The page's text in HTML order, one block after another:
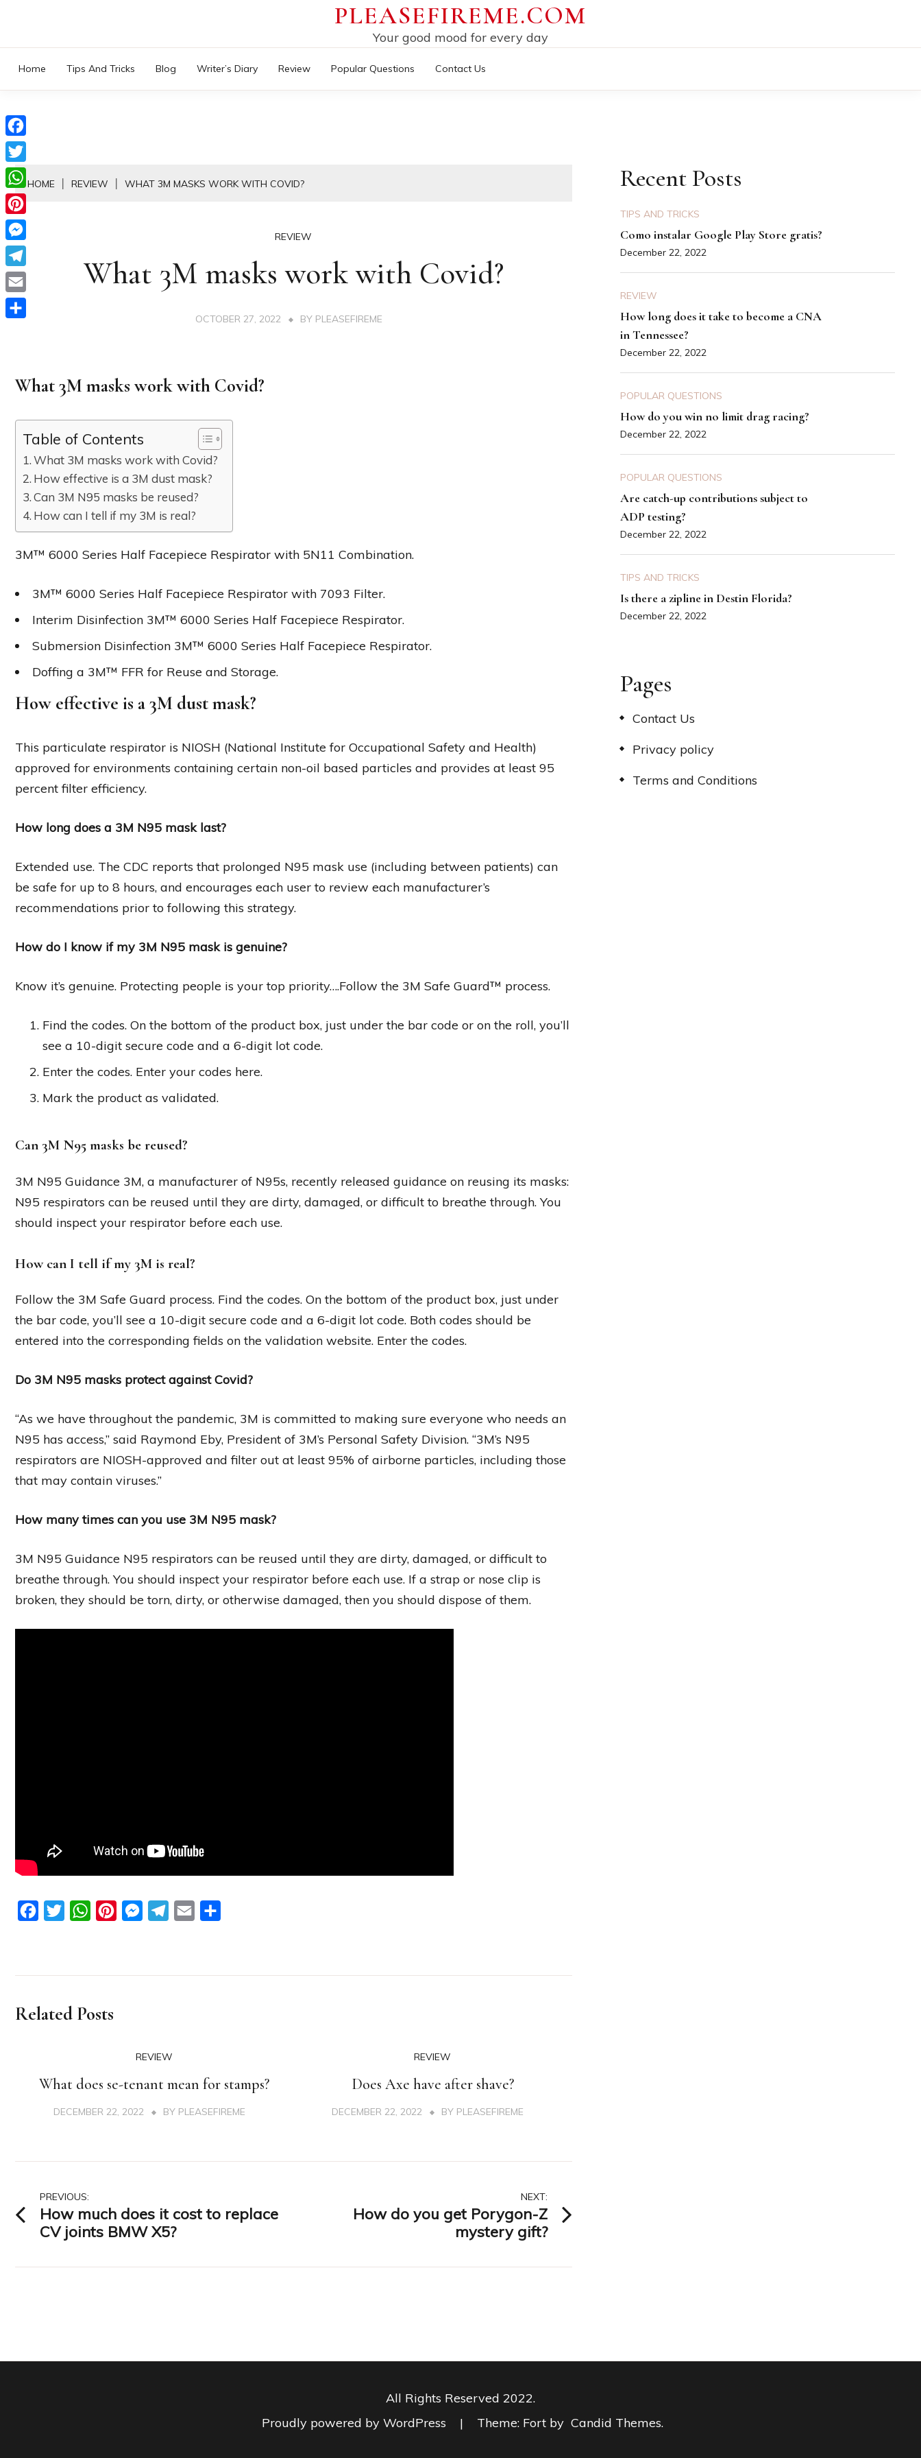
content
PLEASEFIREME.COM
Your good mood for every day
Home Tips And Tricks Blog Writer’s Diary Review Popular Questions Contact Us
HOME REVIEW WHAT 3M MASKS WORK WITH COVID?
REVIEW
What 3M masks work with Covid?
OCTOBER 27, 2022 BY PLEASEFIREME
What 3M masks work with Covid?
Table of Contents
What 3M masks work with Covid?
How effective is a 3M dust mask?
Can 3M N95 masks be reused?
How can I tell if my 3M is real?
3M™ 6000 Series Half Facepiece Respirator with 5N11 Combination.
3M™ 6000 Series Half Facepiece Respirator with 7093 Filter.
Interim Disinfection 3M™ 6000 Series Half Facepiece Respirator.
Submersion Disinfection 3M™ 6000 Series Half Facepiece Respirator.
Doffing a 3M™ FFR for Reuse and Storage.
How effective is a 3M dust mask?
This particulate respirator is NIOSH (National Institute for Occupational Safety and Health)
approved for environments containing certain non-oil based particles and provides at least 95
percent filter efficiency.
How long does a 3M N95 mask last?
Extended use. The CDC reports that prolonged N95 mask use (including between patients) can
be safe for up to 8 hours, and encourages each user to review each manufacturer’s
recommendations prior to following this strategy.
How do I know if my 3M N95 mask is genuine?
Know it’s genuine. Protecting people is your top priority….Follow the 3M Safe Guard™ process.
Find the codes. On the bottom of the product box, just under the bar code or on the roll, you’ll
see a 10-digit secure code and a 6-digit lot code.
Enter the codes. Enter your codes here.
Mark the product as validated.
Can 3M N95 masks be reused?
3M N95 Guidance 3M, a manufacturer of N95s, recently released guidance on reusing its masks:
N95 respirators can be reused until they are dirty, damaged, or difficult to breathe through. You
should inspect your respirator before each use.
How can I tell if my 3M is real?
Follow the 3M Safe Guard process. Find the codes. On the bottom of the product box, just under
the bar code, you’ll see a 10-digit secure code and a 6-digit lot code. Both codes should be
entered into the corresponding fields on the validation website. Enter the codes.
Do 3M N95 masks protect against Covid?
“As we have throughout the pandemic, 3M is committed to making sure everyone who needs an
N95 has access,” said Raymond Eby, President of 3M’s Personal Safety Division. “3M’s N95
respirators are NIOSH-approved and filter out at least 95% of airborne particles, including those
that may contain viruses.”
How many times can you use 3M N95 mask?
3M N95 Guidance N95 respirators can be reused until they are dirty, damaged, or difficult to
breathe through. You should inspect your respirator before each use. If a strap or nose clip is
broken, they should be torn, dirty, or otherwise damaged, then you should dispose of them.
FacebookTwitterWhatsAppPinterestMessengerTelegram
Email
Related Posts
REVIEW
What does se-tenant mean for stamps?
DECEMBER 22, 2022 BY PLEASEFIREME
REVIEW
Does Axe have after shave?
DECEMBER 22, 2022 BY PLEASEFIREME
Post
navigation
PREVIOUS:
How much does it cost to replace
CV joints BMW X5?
NEXT:
How do you get Porygon-Z
mystery gift?
Recent Posts
TIPS AND TRICKS
Como instalar Google Play Store gratis?
December 22, 2022
REVIEW
How long does it take to become a CNA
in Tennessee?
December 22, 2022
POPULAR QUESTIONS
How do you win no limit drag racing?
December 22, 2022
POPULAR QUESTIONS
Are catch-up contributions subject to
ADP testing?
December 22, 2022
TIPS AND TRICKS
Is there a zipline in Destin Florida?
December 22, 2022
Pages
Contact Us
Privacy policy
Terms and Conditions
All Rights Reserved 2022.
Proudly powered by WordPress
| Theme: Fort by Candid Themes.
Facebook
Twitter
WhatsApp
Pinterest
Messenger
Telegram
Email